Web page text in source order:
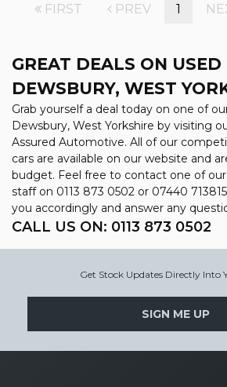
FIRST PREV 1
GREAT DEALS ON USED
DEWSBURY, WEST
Grab yourself a deal today on one of
Dewsbury, West Yorkshire by visiting
Assured Automotive. All of our
cars are available on our website and
budget. Feel free to contact one of
staff on 0113 873 0502 or 07440 713815
you accordingly and answer any
CALL US ON: 0113 873 0502
Get Stock Updates Directly Into
SIGN ME UP